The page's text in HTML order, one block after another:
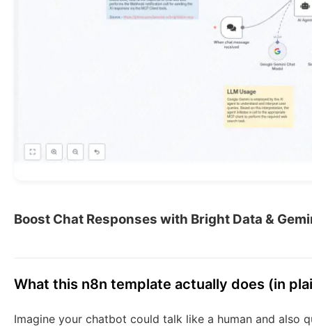
Boost Chat Responses with Bright Data &
What this n8n template actually does (in
Imagine your chatbot could talk like a human and also